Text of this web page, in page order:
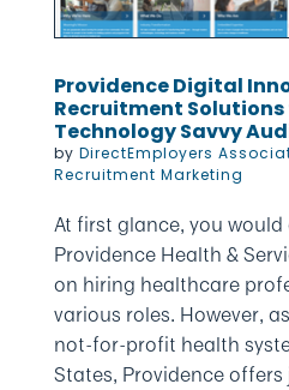
Providence Digital
Recruitment
Technology Savvy
by DirectEmployers
Recruitment Marketing
At first glance, you
Providence Health &
on hiring healthcare
various roles. However,
not-for-profit health
States, Providence offers